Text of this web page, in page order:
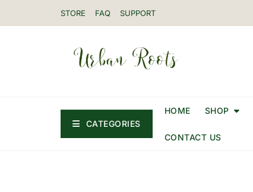
STORE FAQ SUPPORT
CATEGORIES
HOME SHOP
CONTACT US